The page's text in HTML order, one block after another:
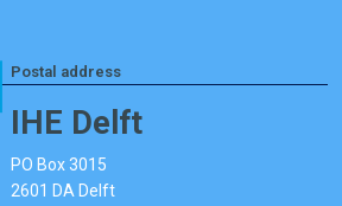
Postal address
IHE Delft
PO Box 3015
2601 DA Delft